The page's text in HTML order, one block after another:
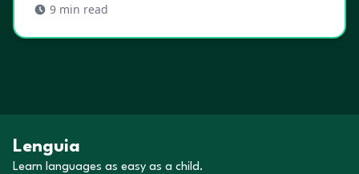
9 min read
Lenguia
Learn languages as easy as a child.